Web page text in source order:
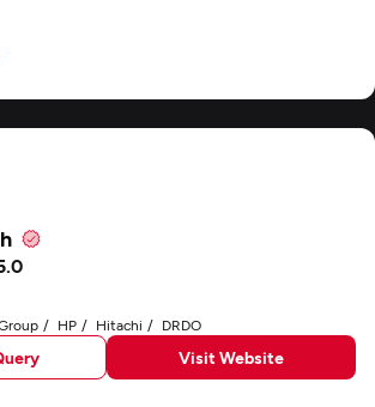
HP Hitachi DRDO
Visit Website